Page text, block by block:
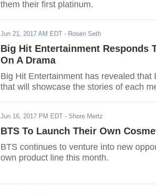
them their first platinum.
Jun 21, 2017 AM EDT - Rosen Seth
Big Hit Entertainment Responds
On A Drama
Big Hit Entertainment has revealed
that will showcase the stories of each
Jun 16, 2017 PM EDT - Shore Mertz
BTS To Launch Their Own
BTS continues to venture into new
own product line this month.